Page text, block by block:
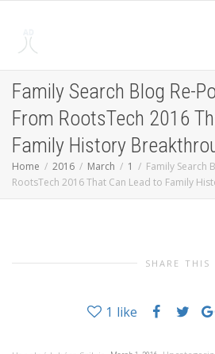
Family Search Blog Re-
From RootsTech 2016
Family History
Home 2016 March 1
Family Search
RootsTech 2016 That Can Lead to Family
SHARE THIS
1 like